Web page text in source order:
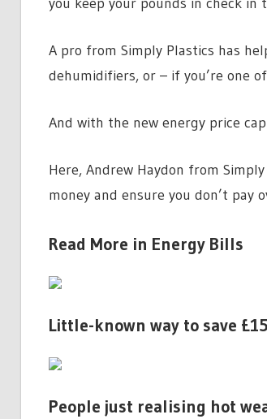
A pro from Simply Plastics has
dehumidifiers, or – if you’re one
And with the new energy price
Here, Andrew Haydon from
money and ensure you don’t
Read More in Energy Bills
Little-known way to save
People just realising hot